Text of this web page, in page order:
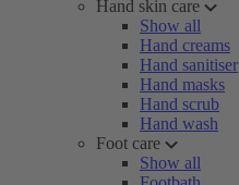
Hand skin care
Show all
Hand creams
Hand sanitiser
Hand masks
Hand scrub
Hand wash
Foot care
Show all